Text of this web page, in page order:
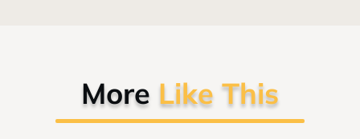
More Like This